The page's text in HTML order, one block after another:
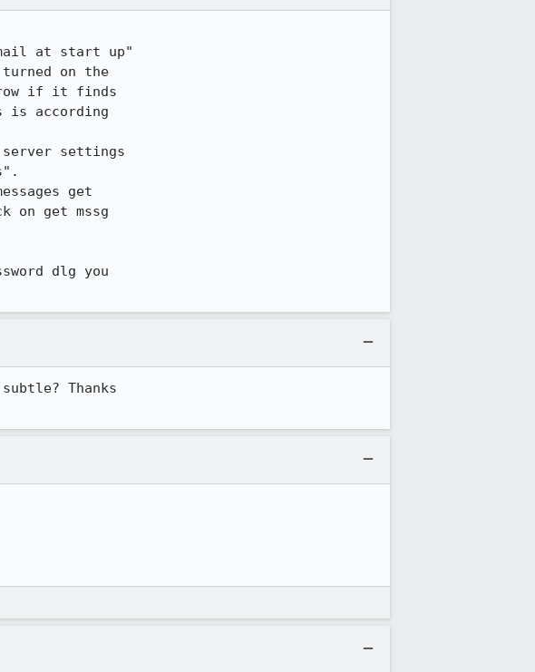
mail at start up"
on the
if it finds
is according
server settings
get
on get mssg
dlg you
Thanks